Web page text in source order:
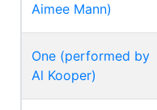
Aimee Mann)
One (performed by
Al Kooper)